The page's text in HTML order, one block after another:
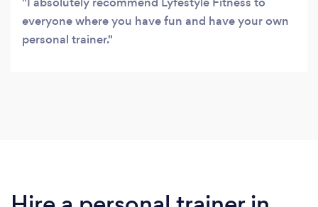
everyone where you have fun and have your own
personal trainer.